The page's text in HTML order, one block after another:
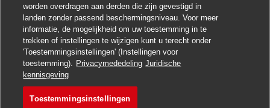
Solliciteren
worden overdragen aan derden die zijn gevestigd in
landen zonder passend beschermingsniveau. Voor meer
informatie, de mogelijkheid om uw toestemming in te
trekken of instellingen te wijzigen kunt u terecht onder
'Toestemmingsinstellingen' (Instellingen voor
toestemming). Privacymededeling Juridische
kennisgeving
Toestemmingsinstellingen